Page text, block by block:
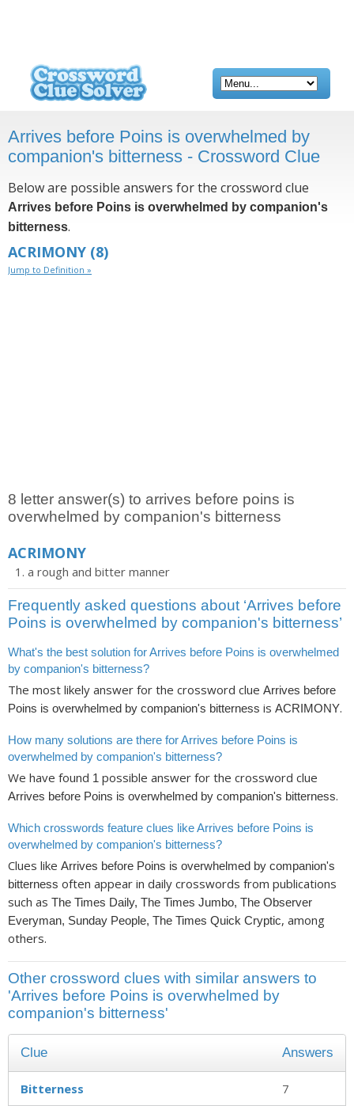
Arrives before Poins is overwhelmed by
companion's bitterness - Crossword Clue
Below are possible answers for the crossword clue
Arrives before Poins is overwhelmed by companion's
bitterness.
ACRIMONY (8)
Jump to Definition »
8 letter answer(s) to arrives before poins is
overwhelmed by companion's bitterness
ACRIMONY
a rough and bitter manner
Frequently asked questions about ‘Arrives before
Poins is overwhelmed by companion's bitterness’
What's the best solution for Arrives before Poins is overwhelmed
by companion's bitterness?
The most likely answer for the crossword clue Arrives before
Poins is overwhelmed by companion's bitterness is ACRIMONY.
How many solutions are there for Arrives before Poins is
overwhelmed by companion's bitterness?
We have found 1 possible answer for the crossword clue
Arrives before Poins is overwhelmed by companion's bitterness.
Which crosswords feature clues like Arrives before Poins is
overwhelmed by companion's bitterness?
Clues like Arrives before Poins is overwhelmed by companion's
bitterness often appear in daily crosswords from publications
such as The Times Daily, The Times Jumbo, The Observer
Everyman, Sunday People, The Times Quick Cryptic, among
others.
Other crossword clues with similar answers to
'Arrives before Poins is overwhelmed by
companion's bitterness'
Clue Answers
Bitterness 7